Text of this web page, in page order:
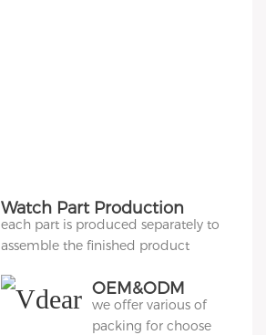
Watch Part Production
each part is produced separately to
assemble the finished product
OEM&ODM
Packing
we offer various of
packing for choose